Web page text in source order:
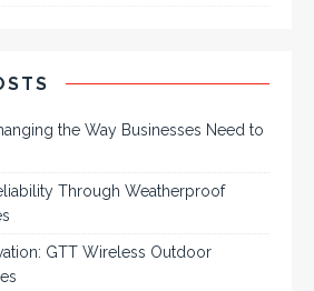
the Way Businesses Need to
Through Weatherproof
GTT Wireless Outdoor